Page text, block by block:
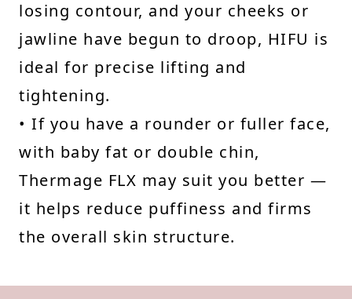
losing contour, and your cheeks or
jawline have begun to droop, HIFU is
ideal for precise lifting and
tightening.
• If you have a rounder or fuller face,
with baby fat or double chin,
Thermage FLX may suit you better —
it helps reduce puffiness and firms
the overall skin structure.